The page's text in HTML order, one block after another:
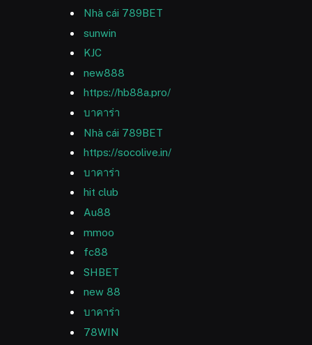
Nhà cái 789BET
sunwin
KJC
new888
https://hb88a.pro/
บาคาร่า
Nhà cái 789BET
https://socolive.in/
บาคาร่า
hit club
Au88
mmoo
fc88
SHBET
new 88
บาคาร่า
78WIN